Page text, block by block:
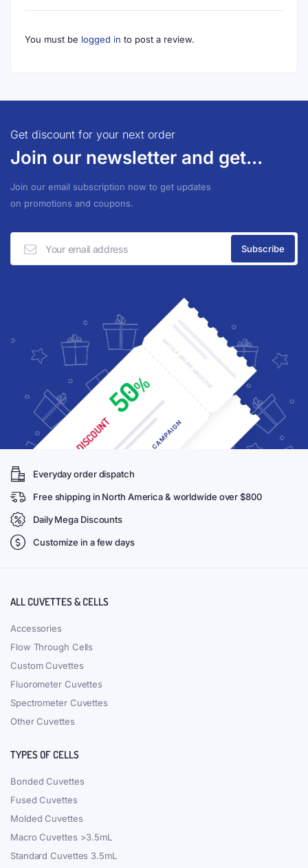
You must be logged in to post a review.
Get discount for your next order
Join our newsletter and get...
Join our email subscription now to get updates
on promotions and coupons.
Everyday order dispatch
Free shipping in North America & worldwide over $800
Daily Mega Discounts
Customize in a few days
ALL CUVETTES & CELLS
Accessories
Flow Through Cells
Custom Cuvettes
Fluorometer Cuvettes
Spectrometer Cuvettes
Other Cuvettes
TYPES OF CELLS
Bonded Cuvettes
Fused Cuvettes
Molded Cuvettes
Macro Cuvettes >3.5mL
Standard Cuvettes 3.5mL